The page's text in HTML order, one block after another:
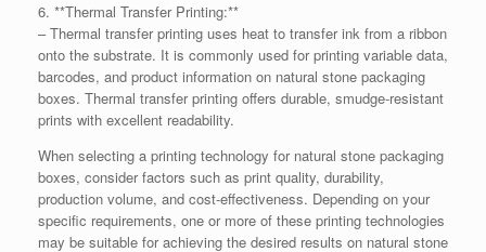
6. **Thermal Transfer Printing:**
– Thermal transfer printing uses heat to transfer ink from a ribbon
onto the substrate. It is commonly used for printing variable data,
barcodes, and product information on natural stone packaging
boxes. Thermal transfer printing offers durable, smudge-resistant
prints with excellent readability.
When selecting a printing technology for natural stone packaging
boxes, consider factors such as print quality, durability,
production volume, and cost-effectiveness. Depending on your
specific requirements, one or more of these printing technologies
may be suitable for achieving the desired results on natural stone